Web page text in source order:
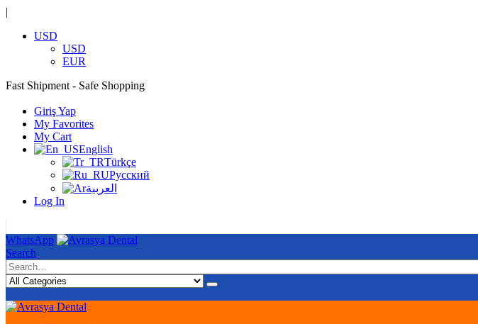
|
USD
USD
EUR
Fast Shipment - Safe Shopping
Giriş Yap
My Favorites
My Cart
English
Türkçe
Русский
العربية
Log In
WhatsApp
Search